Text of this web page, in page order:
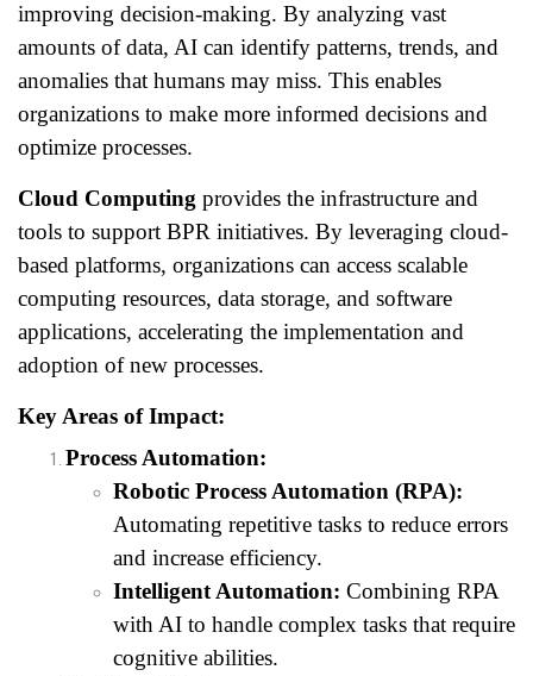
improving decision-making. By analyzing vast
amounts of data, AI can identify patterns, trends, and
anomalies that humans may miss. This enables
organizations to make more informed decisions and
optimize processes.
Cloud Computing provides the infrastructure and
tools to support BPR initiatives. By leveraging cloud-
based platforms, organizations can access scalable
computing resources, data storage, and software
applications, accelerating the implementation and
adoption of new processes.
Key Areas of Impact:
Process Automation:
Robotic Process Automation (RPA):
Automating repetitive tasks to reduce errors
and increase efficiency.
Intelligent Automation: Combining RPA
with AI to handle complex tasks that require
cognitive abilities.